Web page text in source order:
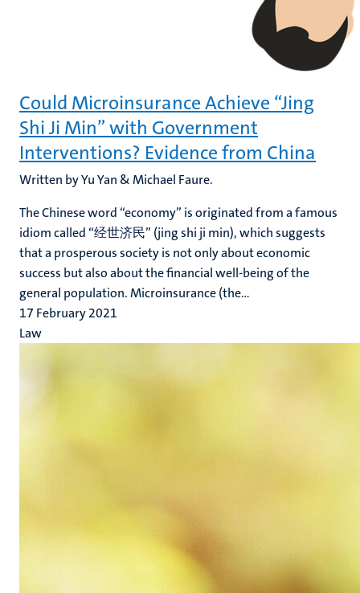
Could Microinsurance Achieve “Jing
Shi Ji Min” with Government
Interventions? Evidence from China
Written by Yu Yan & Michael Faure.
The Chinese word “economy” is originated from a famous
idiom called “经世济民” (jing shi ji min), which suggests
that a prosperous society is not only about economic
success but also about the financial well-being of the
general population. Microinsurance (the...
17 February 2021
Law